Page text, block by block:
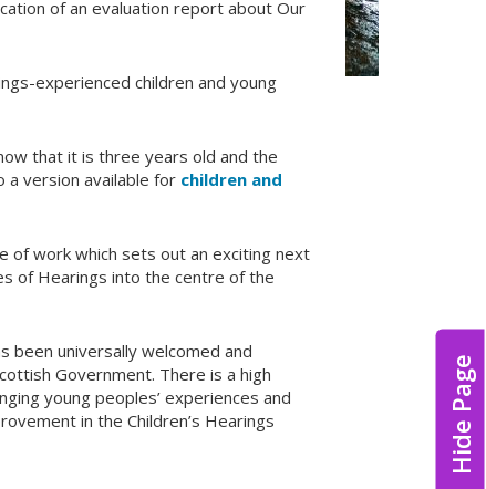
Hide Page
of an evaluation report about Our
experienced children and young
that it is three years old and the
a version available for children and
of work which sets out an exciting next
of Hearings into the centre of the
been universally welcomed and
Government. There is a high
young peoples’ experiences and
in the Children’s Hearings